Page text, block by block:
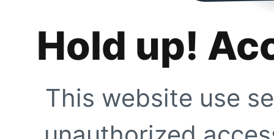
Hold up!
This website use